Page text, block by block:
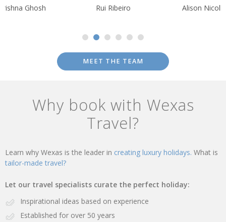
Rui Ribeiro Alison Nicolle
MEET THE TEAM
Why book with Wexas
Travel?
Learn why Wexas is the leader in creating luxury holidays. What is
tailor-made travel?
Let our travel specialists curate the perfect holiday:
Inspirational ideas based on experience
Established for over 50 years